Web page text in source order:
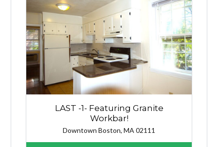
LAST -1- Featuring Granite
Workbar!
Downtown Boston, MA 02111